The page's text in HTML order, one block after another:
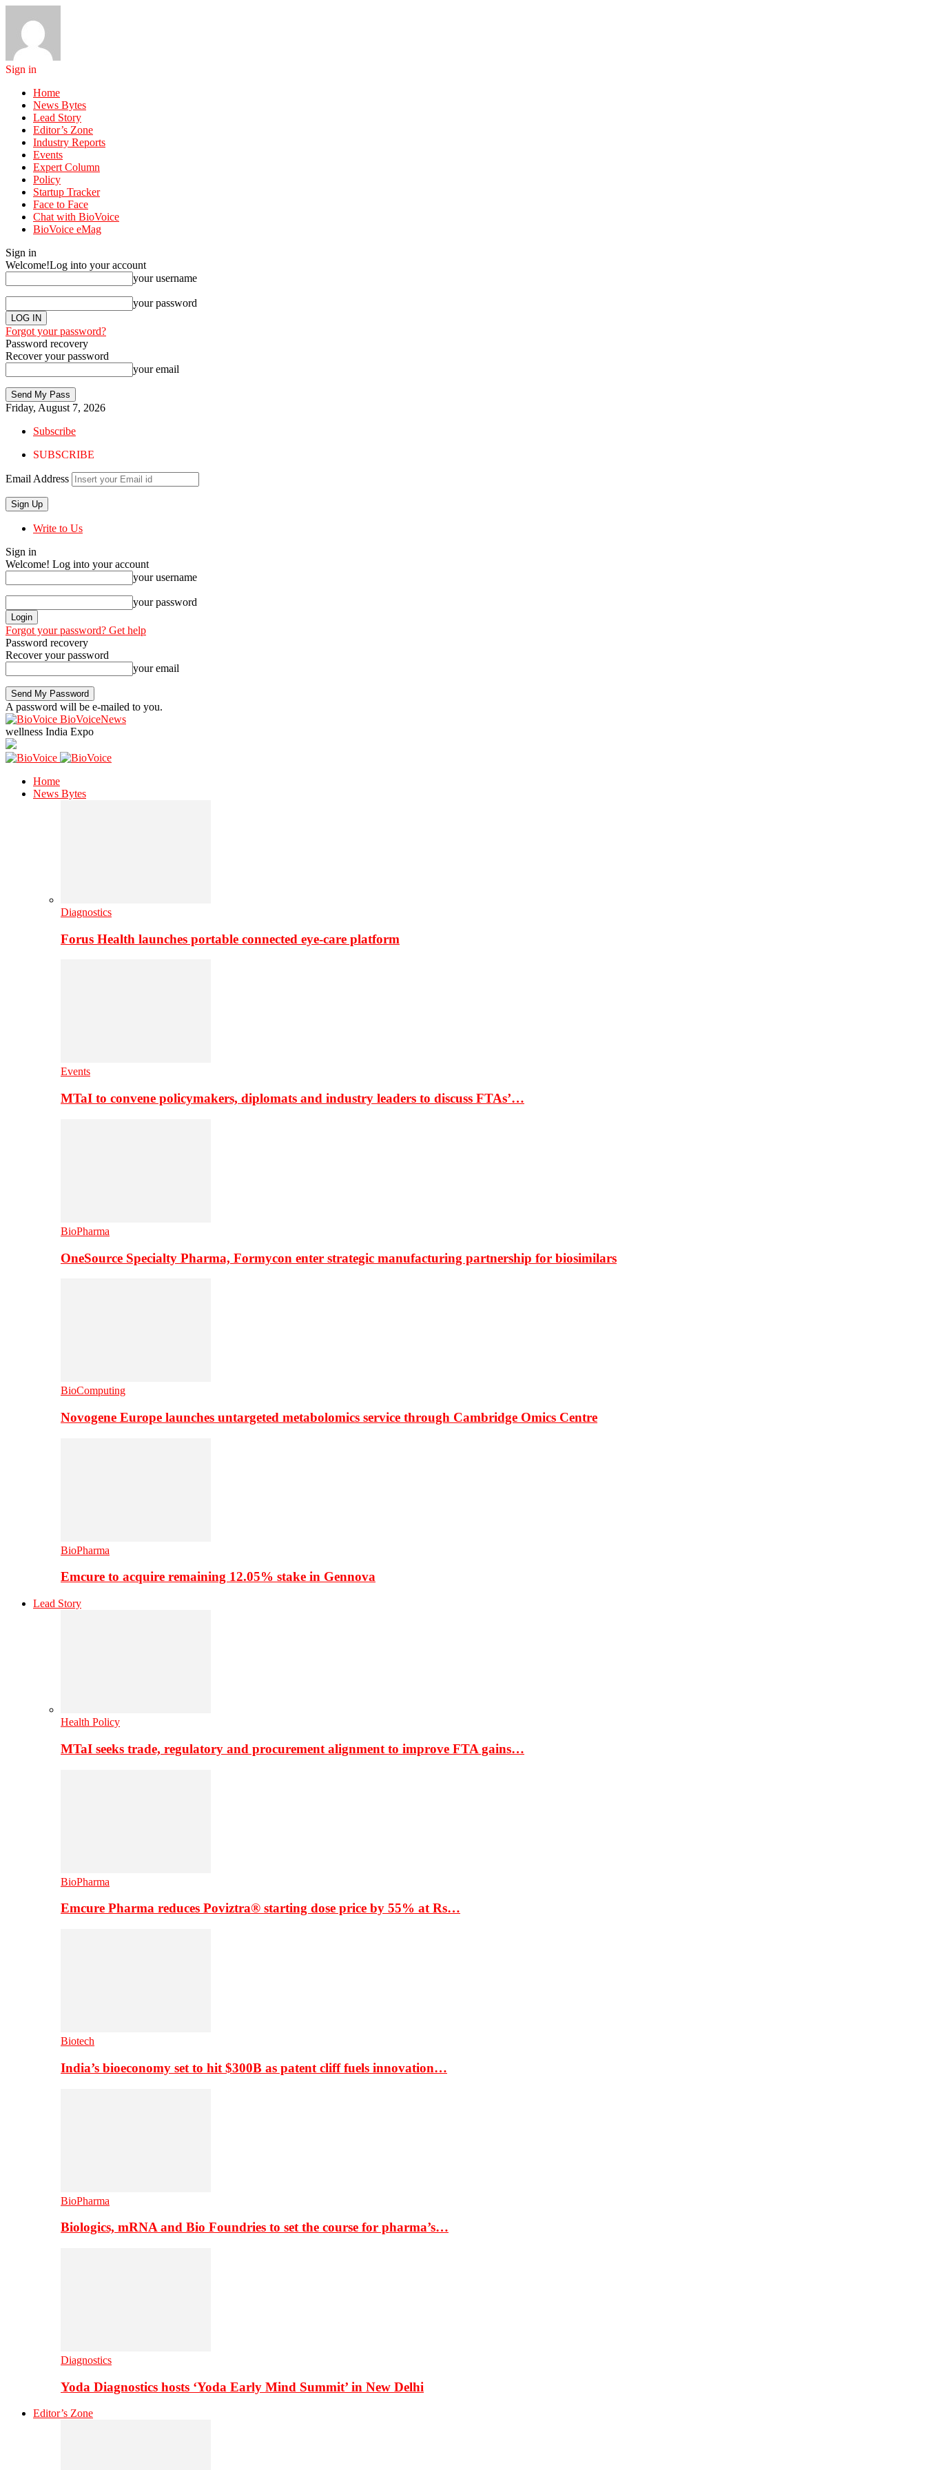
Sign in
Home
News Bytes
Lead Story
Editor’s Zone
Industry Reports
Events
Expert Column
Policy
Startup Tracker
Face to Face
Chat with BioVoice
BioVoice eMag
Sign in
Welcome!Log into your account
your username
your password
Forgot your password?
Password recovery
Recover your password
your email
Friday, August 7, 2026
Subscribe
SUBSCRIBE
Email Address
Write to Us
Sign in
Welcome! Log into your account
your username
your password
Forgot your password? Get help
Password recovery
Recover your password
your email
A password will be e-mailed to you.
BioVoiceNews
wellness India Expo
Home
News Bytes
Diagnostics
Forus Health launches portable connected eye-care platform
Events
MTaI to convene policymakers, diplomats and industry leaders to discuss FTAs’…
BioPharma
OneSource Specialty Pharma, Formycon enter strategic manufacturing partnership for biosimilars
BioComputing
Novogene Europe launches untargeted metabolomics service through Cambridge Omics Centre
BioPharma
Emcure to acquire remaining 12.05% stake in Gennova
Lead Story
Health Policy
MTaI seeks trade, regulatory and procurement alignment to improve FTA gains…
BioPharma
Emcure Pharma reduces Poviztra® starting dose price by 55% at Rs…
Biotech
India’s bioeconomy set to hit $300B as patent cliff fuels innovation…
BioPharma
Biologics, mRNA and Bio Foundries to set the course for pharma’s…
Diagnostics
Yoda Diagnostics hosts ‘Yoda Early Mind Summit’ in New Delhi
Editor’s Zone